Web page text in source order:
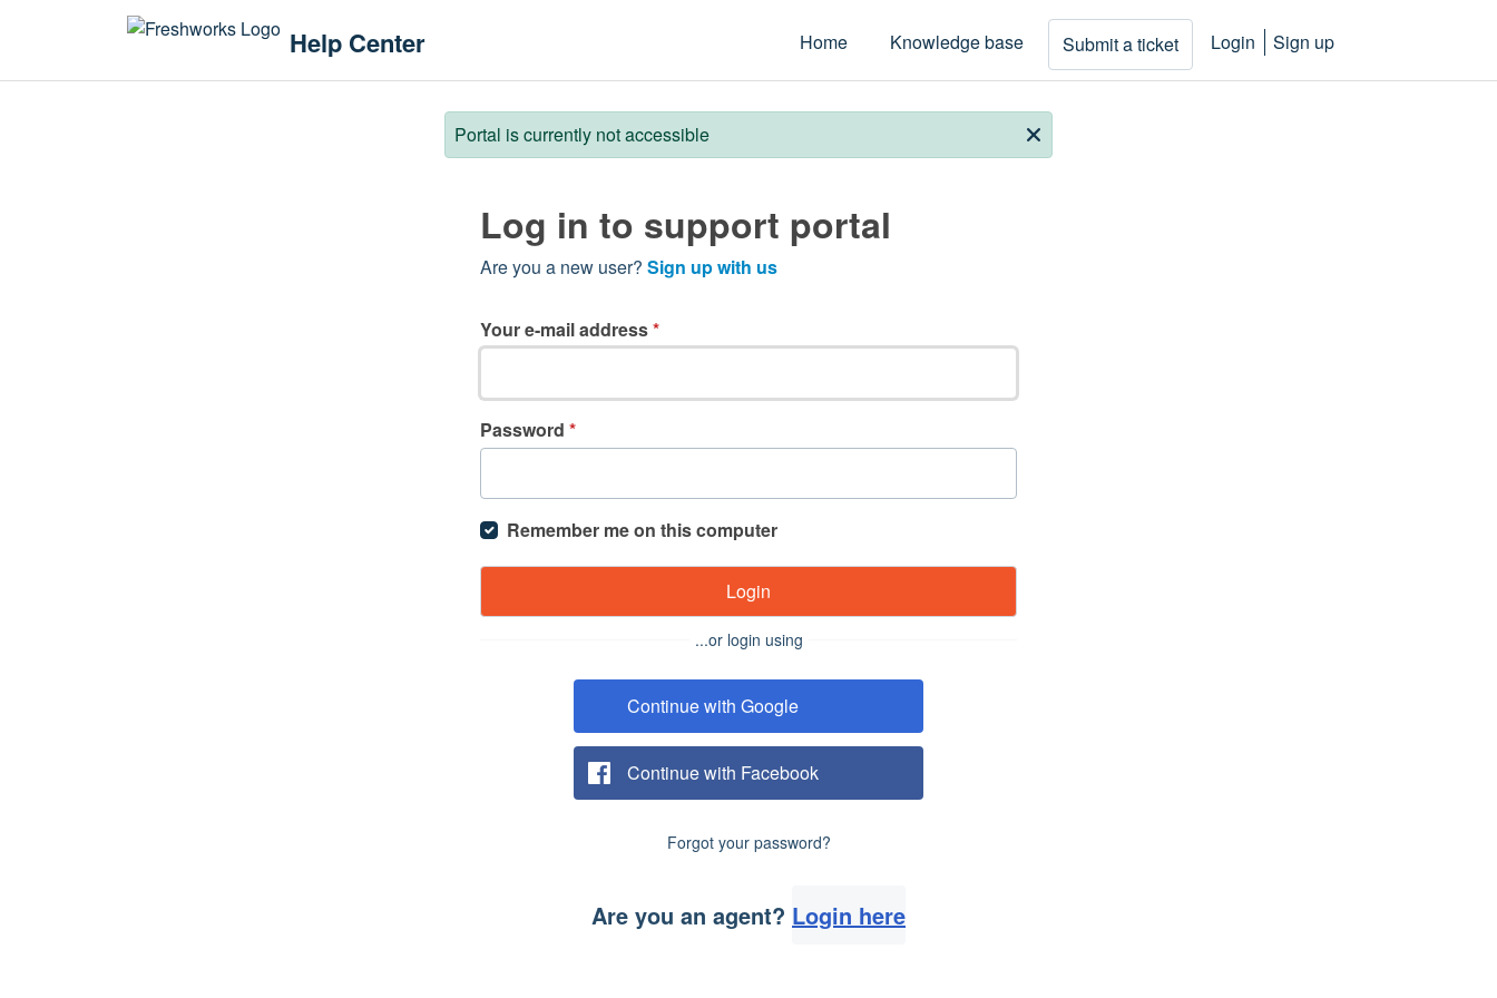
Skip to main content
Help Center Home Knowledge base Submit a ticket Login Sign up
Portal is currently not accessible
Log in to support portal
Are you a new user? Sign up with us
Your e-mail address*
Password *
Remember me on this computer
Login
...or login using
Continue with Google
Continue with Facebook
Forgot your password?
Are you an agent? Login here